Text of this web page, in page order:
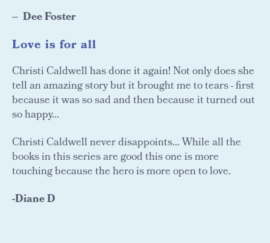
Dee Foster
Love is for all
Christi Caldwell has done it again! Not only does she
tell an amazing story but it brought me to tears - first
because it was so sad and then because it turned out
so happy...
Christi Caldwell never disappoints... While all the
books in this series are good this one is more
touching because the hero is more open to love.
-Diane D